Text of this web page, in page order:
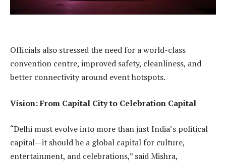
Officials also stressed the need for a world-class
convention centre, improved safety, cleanliness, and
better connectivity around event hotspots.
Vision: From Capital City to Celebration Capital
“Delhi must evolve into more than just India’s political
capital—it should be a global capital for culture,
entertainment, and celebrations,” said Mishra,